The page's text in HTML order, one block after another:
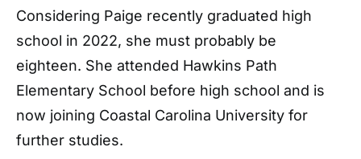
Considering Paige recently graduated high
school in 2022, she must probably be
eighteen. She attended Hawkins Path
Elementary School before high school and is
now joining Coastal Carolina University for
further studies.